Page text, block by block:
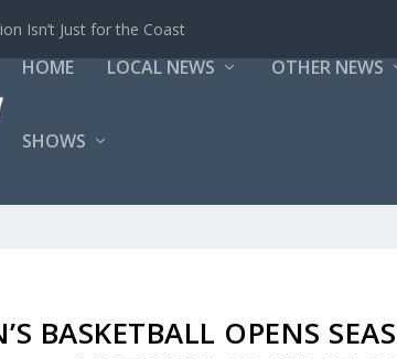
Isn’t Just for the Coast
HOME LOCAL NEWS OTHER NEWS
SHOWS
BASKETBALL OPENS